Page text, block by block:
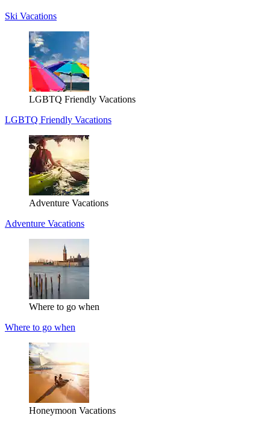
Ski Vacations
LGBTQ Friendly Vacations
LGBTQ Friendly Vacations
Adventure Vacations
Adventure Vacations
Where to go when
Where to go when
Honeymoon Vacations